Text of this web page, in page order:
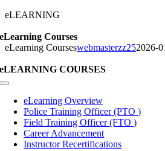
eLEARNING
eLearning Courses
eLearning Courseswebmasterzz252026-
eLEARNING COURSES
Toggle
NavigationeLearning Overview
Police Training Officer (PTO )
Field Training Officer (FTO )
Career Advancement
Instructor Recertifications